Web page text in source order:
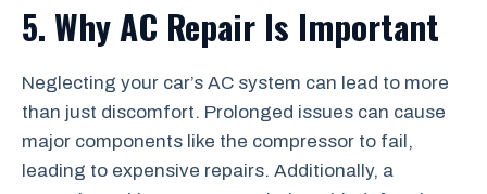
5. Why AC Repair Is Important
Neglecting your car’s AC system can lead to more
than just discomfort. Prolonged issues can cause
major components like the compressor to fail,
leading to expensive repairs. Additionally, a